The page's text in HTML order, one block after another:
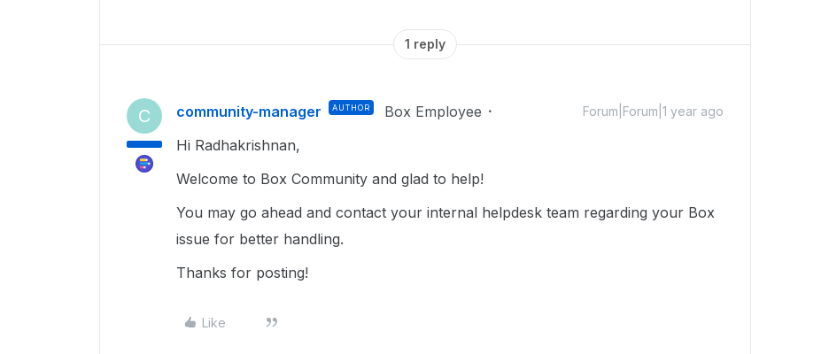
1 reply
C community-manager AUTHOR Box Employee Forum|Forum|1 year ago
Hi Radhakrishnan,
Welcome to Box Community and glad to help!
You may go ahead and contact your internal helpdesk team regarding your Box
issue for better handling.
Thanks for posting!
Like